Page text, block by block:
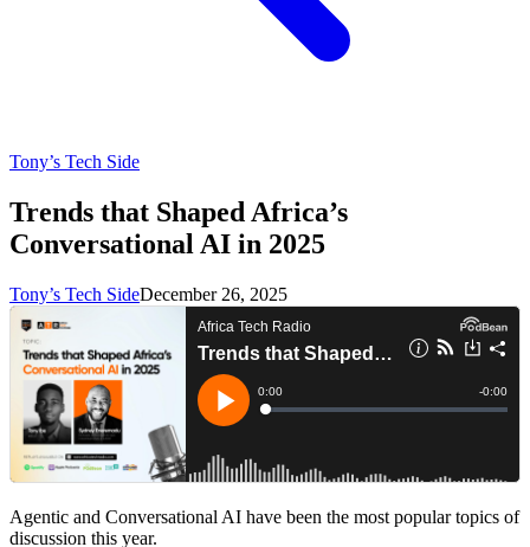
Tony’s Tech Side
Trends that Shaped Africa’s
Conversational AI in 2025
Tony’s Tech SideDecember 26, 2025
Agentic and Conversational AI have been the most popular topics of
discussion this year.